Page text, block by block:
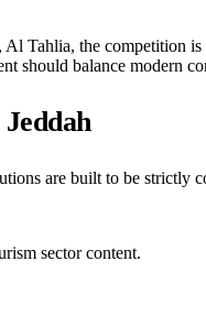
Tahlia, the competition is
should balance modern
are built to be strictly
sector content.